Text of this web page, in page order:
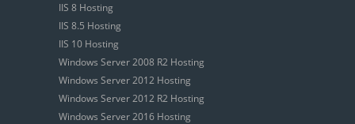
IIS 8 Hosting
IIS 8.5 Hosting
IIS 10 Hosting
Windows Server 2008 R2 Hosting
Windows Server 2012 Hosting
Windows Server 2012 R2 Hosting
Windows Server 2016 Hosting